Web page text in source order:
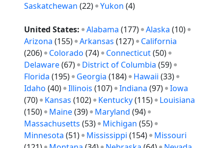
Saskatchewan (22) Yukon (4)
United States: Alabama (177) Alaska (10)
Arizona (155) Arkansas (127) California
(206) Colorado (74) Connecticut(50)
Delaware(67) District of Columbia (59)
Florida (195) Georgia (184) Hawaii (33)
Idaho (40) Illinois (107) Indiana (97) Iowa
(70) Kansas (102) Kentucky(115) Louisiana
(150) Maine(39) Maryland (94)
Massachusetts (53) Michigan (55)
Minnesota (51) Mississippi (154) Missouri